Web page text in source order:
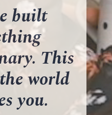
built
This
world
you.